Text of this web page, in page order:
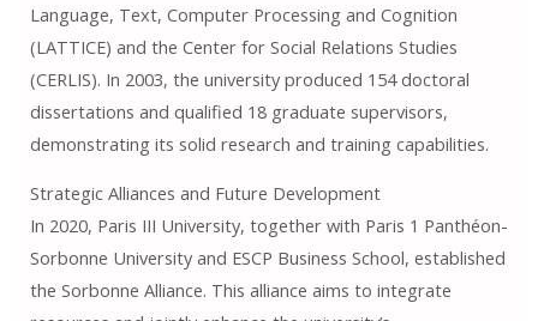
Language, Text, Computer Processing and Cognition
(LATTICE) and the Center for Social Relations Studies
(CERLIS). In 2003, the university produced 154 doctoral
dissertations and qualified 18 graduate supervisors,
demonstrating its solid research and training capabilities.
Strategic Alliances and Future Development
In 2020, Paris III University, together with Paris 1 Panthéon-
Sorbonne University and ESCP Business School, established
the Sorbonne Alliance. This alliance aims to integrate